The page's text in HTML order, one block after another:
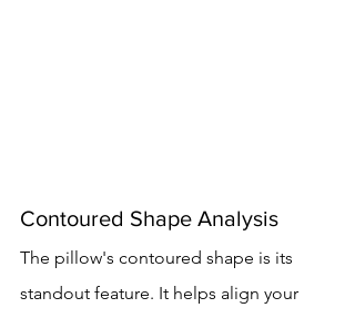
Contoured Shape Analysis
The pillow's contoured shape is its
standout feature. It helps align your